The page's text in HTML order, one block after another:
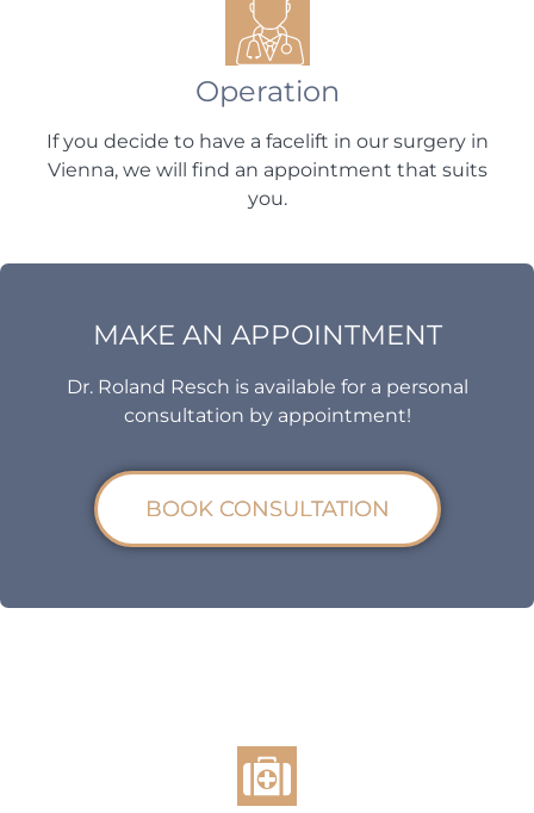
Operation
If you decide to have a facelift in our surgery in
Vienna, we will find an appointment that suits
you.
MAKE AN APPOINTMENT
Dr. Roland Resch is available for a personal
consultation by appointment!
BOOK CONSULTATION